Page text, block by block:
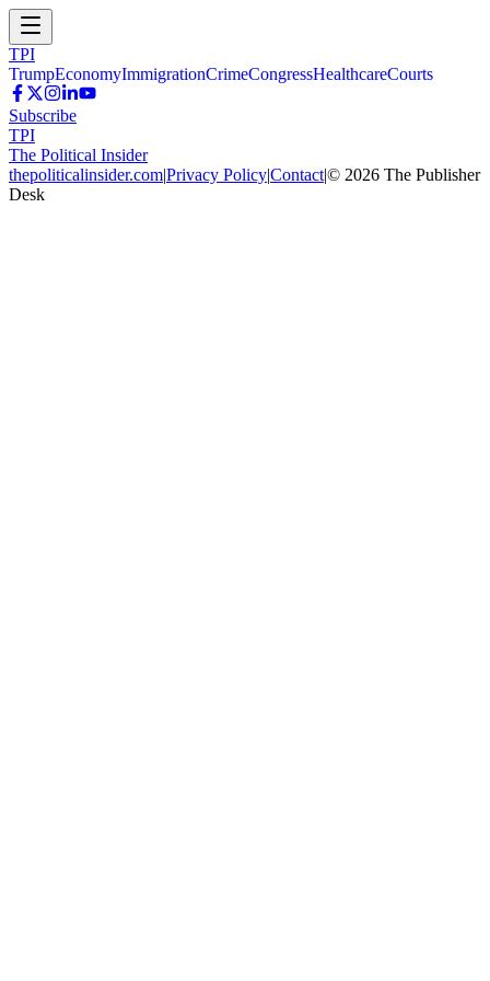
TPI
TrumpEconomyImmigrationCrimeCongressHealthcareCourts
Subscribe
TPI
The Political Insider
thepoliticalinsider.com|Privacy Policy|Contact|© 2026 The Publisher
Desk